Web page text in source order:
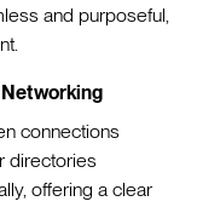
and purposeful,
connections
directories
offering a clear